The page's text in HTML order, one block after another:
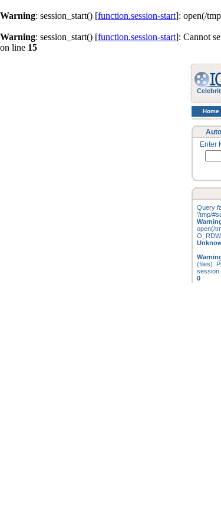
Warning: session_start() [function.session-start]: open(/
Warning: session_start() [function.session-start]: Cannot
on line 15
Home
Enter
Query
'/tmp/
open(/
(files).
0